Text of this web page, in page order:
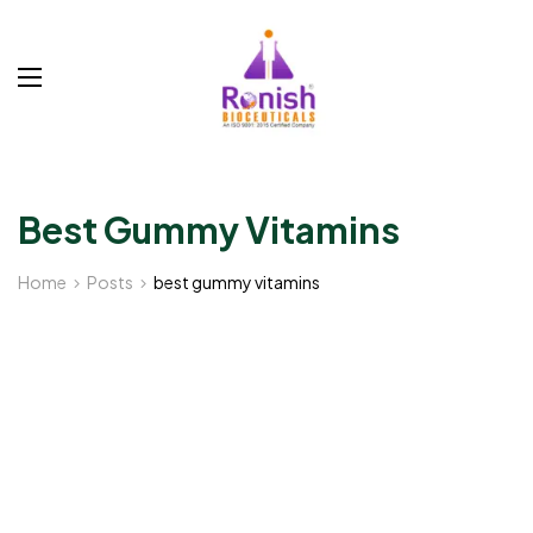
Best Gummy Vitamins
Home Posts best gummy vitamins